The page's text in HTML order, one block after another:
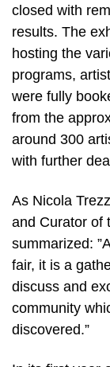
closed with
results. The
hosting the
programs,
were fully
from the
around 300
with further
As Nicola
and Curator of
summarized:
fair, it is a
discuss and
community
discovered.”